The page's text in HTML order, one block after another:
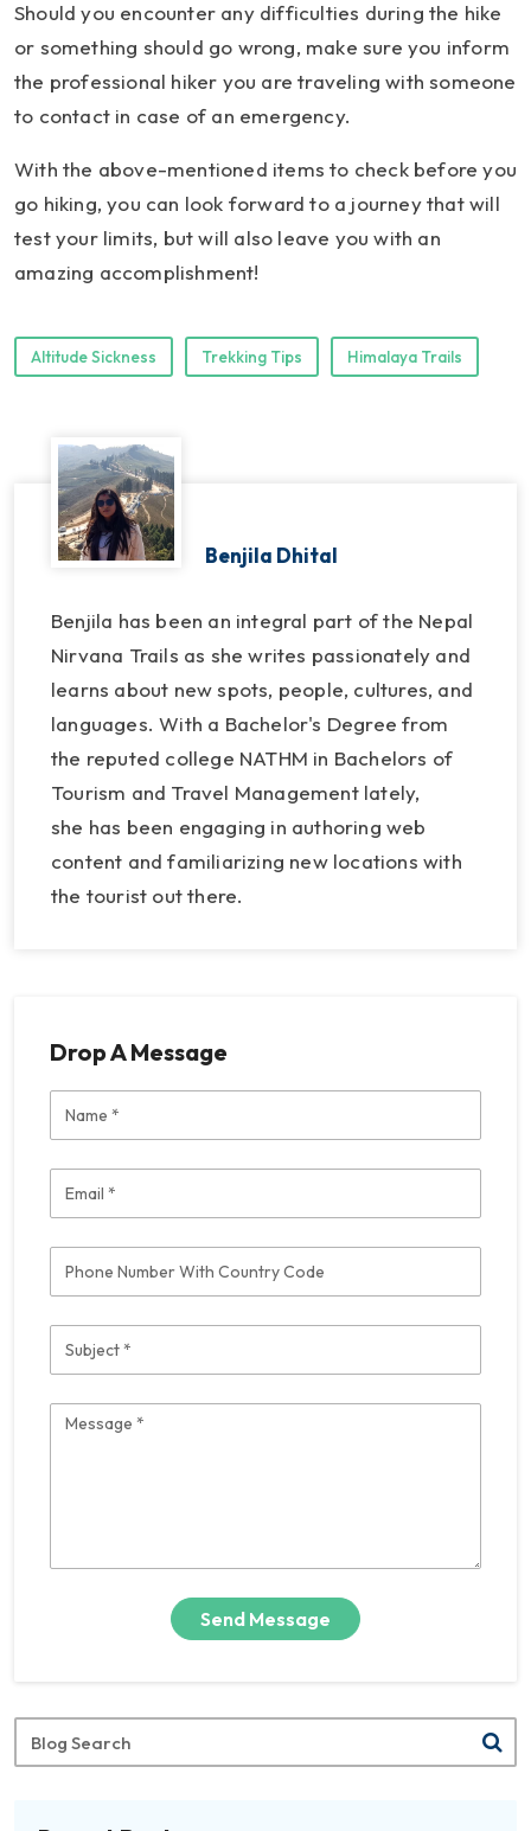
Should you encounter any difficulties during the hike
or something should go wrong, make sure you inform
the professional hiker you are traveling with someone
to contact in case of an emergency.
With the above-mentioned items to check before you
go hiking, you can look forward to a journey that will
test your limits, but will also leave you with an
amazing accomplishment!
Altitude Sickness Trekking Tips Himalaya Trails
Benjila Dhital
Benjila has been an integral part of the Nepal
Nirvana Trails as she writes passionately and
learns about new spots, people, cultures, and
languages. With a Bachelor's Degree from
the reputed college NATHM in Bachelors of
Tourism and Travel Management lately,
she has been engaging in authoring web
content and familiarizing new locations with
the tourist out there.
Drop A Message
Send Message
Search